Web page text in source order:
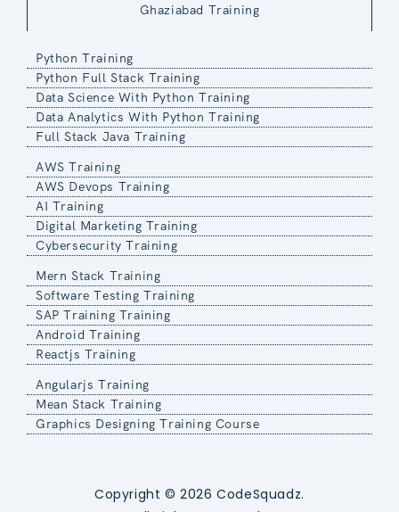
Ghaziabad Training
Python Training
Python Full Stack Training
Data Science With Python Training
Data Analytics With Python Training
Full Stack Java Training
AWS Training
AWS Devops Training
AI Training
Digital Marketing Training
Cybersecurity Training
Mern Stack Training
Software Testing Training
SAP Training Training
Android Training
Reactjs Training
Angularjs Training
Mean Stack Training
Graphics Designing Training Course
Copyright © 2026 CodeSquadz.